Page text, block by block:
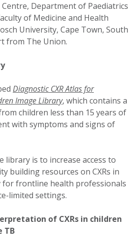
Department of Paediatrics
of Medicine and Health
University, Cape Town, South
from The Union.
Diagnostic CXR Atlas for
Image Library, which contains a
children less than 15 years of
with symptoms and signs of
library is to increase access to
building resources on CXRs in
for frontline health professionals
limited settings.
of CXRs in children
TB